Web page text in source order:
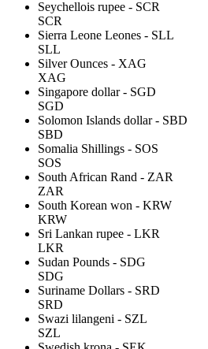
Seychellois rupee - SCR
SCR
Sierra Leone Leones - SLL
SLL
Silver Ounces - XAG
XAG
Singapore dollar - SGD
SGD
Solomon Islands dollar - SBD
SBD
Somalia Shillings - SOS
SOS
South African Rand - ZAR
ZAR
South Korean won - KRW
KRW
Sri Lankan rupee - LKR
LKR
Sudan Pounds - SDG
SDG
Suriname Dollars - SRD
SRD
Swazi lilangeni - SZL
SZL